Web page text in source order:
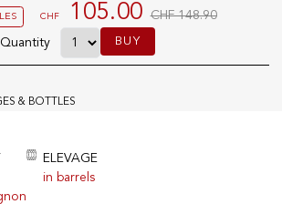
Satigny
5, rue des Sablières
Presentation
News
CHF 105.00CHF 148.90
Quantity BUY
& BOTTLES
ELEVAGE
in barrels